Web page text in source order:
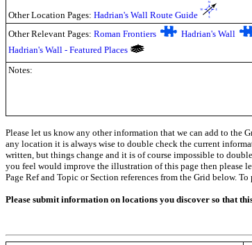
Other Location Pages: Hadrian's Wall Route Guide
Other Relevant Pages: Roman Frontiers
Hadrian's Wall
Hadrian's Wall - Featured Places
Notes:
Please let us know any other information that we can add to the
any location it is always wise to double check the current
written, but things change and it is of course impossible to
you feel would improve the illustration of this page then please
Page Ref and Topic or Section references from the Grid below.
Please submit information on locations you discover so that